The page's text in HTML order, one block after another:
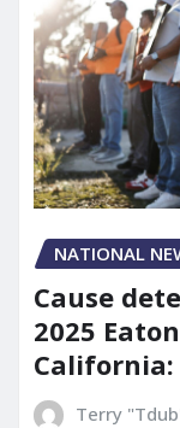
NATIONAL
Cause
2025
Terry